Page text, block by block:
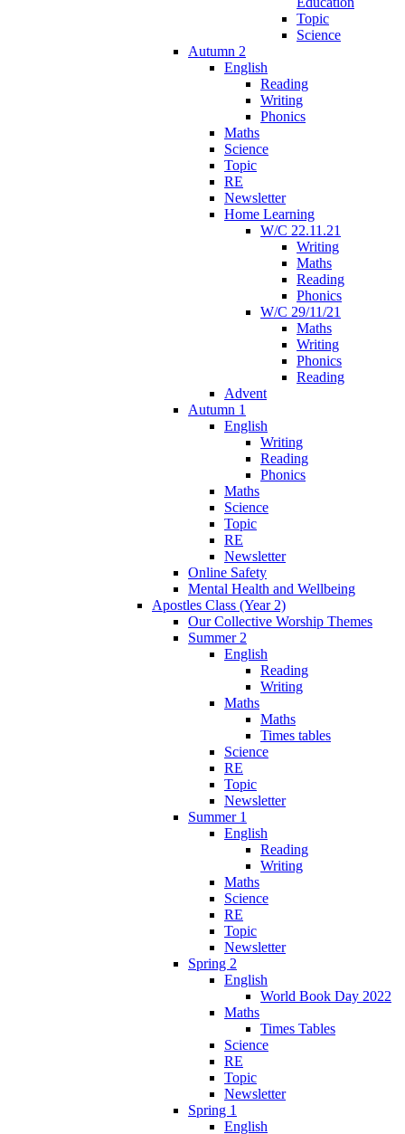
Topic
Science
Autumn 2
English
Reading
Writing
Phonics
Maths
Science
Topic
RE
Newsletter
Home Learning
W/C 22.11.21
Writing
Maths
Reading
Phonics
W/C 29/11/21
Maths
Writing
Phonics
Reading
Advent
Autumn 1
English
Writing
Reading
Phonics
Maths
Science
Topic
RE
Newsletter
Online Safety
Mental Health and Wellbeing
Apostles Class (Year 2)
Our Collective Worship Themes
Summer 2
English
Reading
Writing
Maths
Maths
Times tables
Science
RE
Topic
Newsletter
Summer 1
English
Reading
Writing
Maths
Science
RE
Topic
Newsletter
Spring 2
English
World Book Day 2022
Maths
Times Tables
Science
RE
Topic
Newsletter
Spring 1
English